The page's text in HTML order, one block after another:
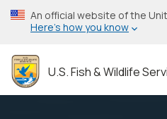
Skip
to
content
An official website of the
Here’s how you know
U.S. Fish & Wildlife